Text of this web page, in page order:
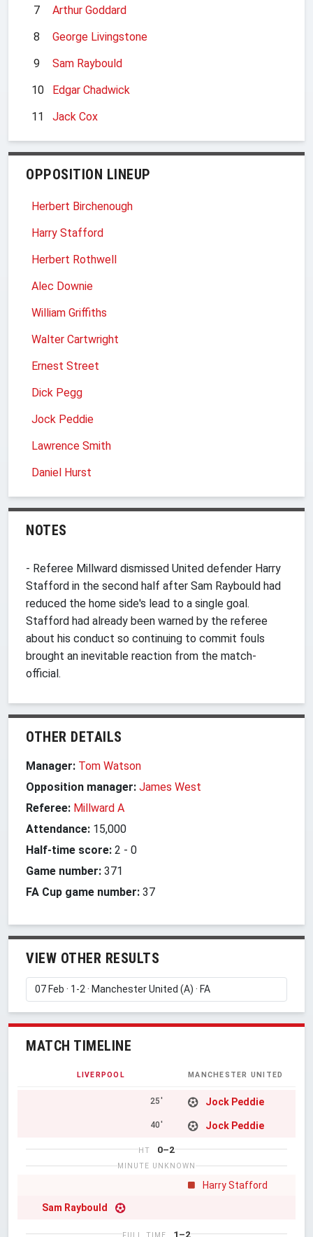
7
Arthur Goddard
8
George Livingstone
9
Sam Raybould
10
Edgar Chadwick
11
Jack Cox
OPPOSITION LINEUP
Herbert Birchenough
Harry Stafford
Herbert Rothwell
Alec Downie
William Griffiths
Walter Cartwright
Ernest Street
Dick Pegg
Jock Peddie
Lawrence Smith
Daniel Hurst
NOTES
- Referee Millward dismissed United defender Harry
Stafford in the second half after Sam Raybould had
reduced the home side's lead to a single goal.
Stafford had already been warned by the referee
about his conduct so continuing to commit fouls
brought an inevitable reaction from the match-
official.
OTHER DETAILS
Manager: Tom Watson
Opposition manager: James West
Referee: Millward A
Attendance: 15,000
Half-time score: 2 - 0
Game number: 371
FA Cup game number: 37
VIEW OTHER RESULTS
MATCH TIMELINE
LIVERPOOL MANCHESTER UNITED
25' Jock Peddie
40' Jock Peddie
HT 0–2
MINUTE UNKNOWN
Harry Stafford
Sam Raybould
FULL TIME 1–2